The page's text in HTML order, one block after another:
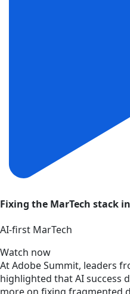
Fixing the MarTech stack
AI‑first MarTech
Watch now
At Adobe Summit, leaders
highlighted that AI success